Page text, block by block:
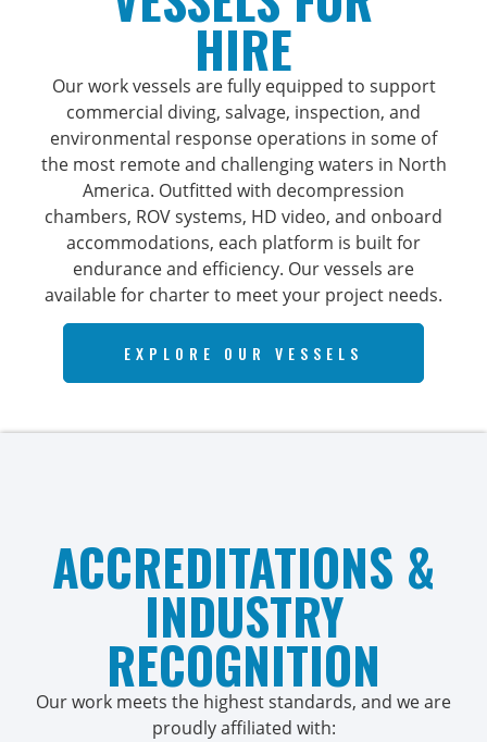
HIRE
Our work vessels are fully equipped to support
commercial diving, salvage, inspection, and
environmental response operations in some of
the most remote and challenging waters in North
America. Outfitted with decompression
chambers, ROV systems, HD video, and onboard
accommodations, each platform is built for
endurance and efficiency. Our vessels are
available for charter to meet your project needs.
EXPLORE OUR VESSELS
ACCREDITATIONS &
INDUSTRY
RECOGNITION
Our work meets the highest standards, and we are
proudly affiliated with: